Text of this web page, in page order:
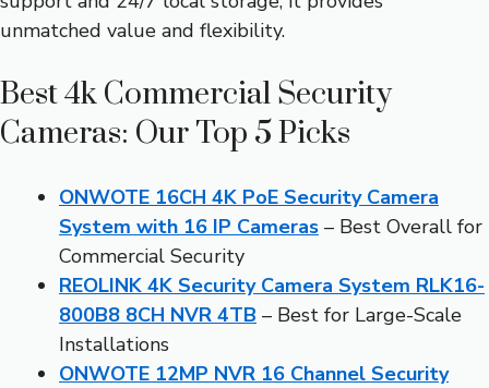
unmatched value and flexibility.
Best 4k Commercial Security
Cameras: Our Top 5 Picks
ONWOTE 16CH 4K PoE Security Camera
System with 16 IP Cameras – Best Overall for
Commercial Security
REOLINK 4K Security Camera System RLK16-
800B8 8CH NVR 4TB – Best for Large-Scale
Installations
ONWOTE 12MP NVR 16 Channel Security